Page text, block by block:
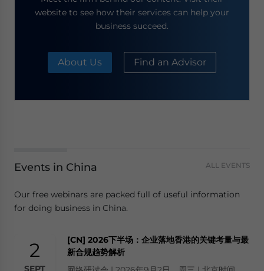
website to see how their services can help your
business succeed.
About Us Find an Advisor
Events in China ALL EVENTS
Our free webinars are packed full of useful information
for doing business in China.
2
SEPT
[CN] 2026下半场：企业落地香港的关键考量与最
新合规趋势解析